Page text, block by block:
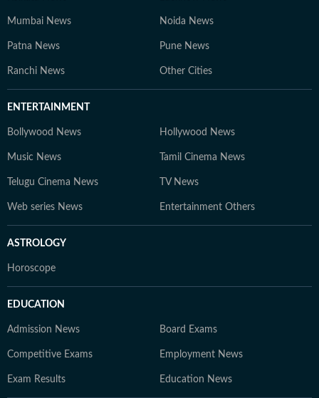
Mumbai News Noida News
Patna News Pune News
Ranchi News Other Cities
ENTERTAINMENT
Bollywood News Hollywood News
Music News Tamil Cinema News
Telugu Cinema News TV News
Web series News Entertainment Others
ASTROLOGY
Horoscope
EDUCATION
Admission News Board Exams
Competitive Exams Employment News
Exam Results Education News